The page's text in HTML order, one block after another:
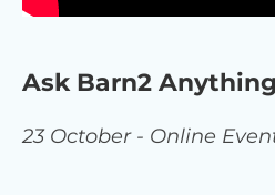
Ask Barn2
23 October - Online